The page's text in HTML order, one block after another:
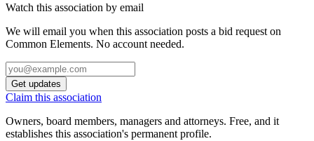
Watch this association by email
We will email you when this association posts a bid request on
Common Elements. No account needed.
Get updates
Claim this association
Owners, board members, managers and attorneys. Free, and it
establishes this association's permanent profile.